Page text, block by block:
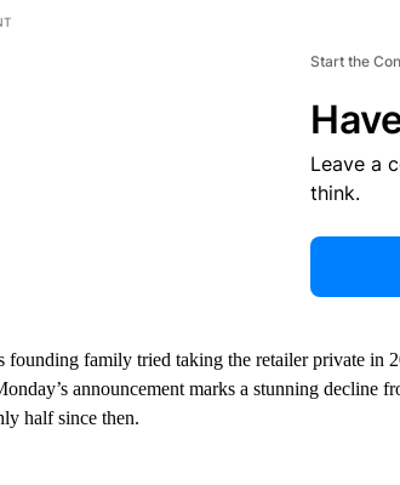
Start the
Leave a
think.
founding family tried taking the retailer private in
announcement marks a stunning decline
half since then.